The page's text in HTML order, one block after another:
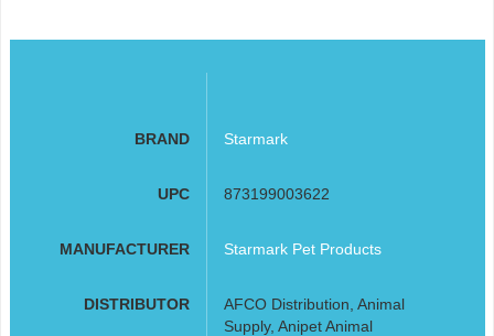
BRAND Starmark
UPC 873199003622
MANUFACTURER Starmark Pet Products
DISTRIBUTOR
AFCO Distribution, Animal
Supply, Anipet Animal